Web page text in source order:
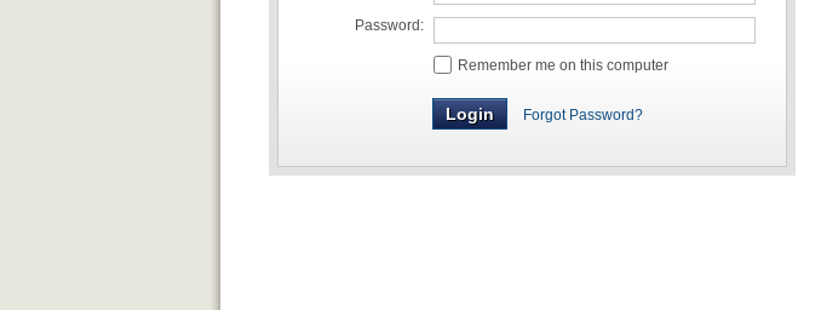
Password:
Remember me on this computer
Forgot Password?